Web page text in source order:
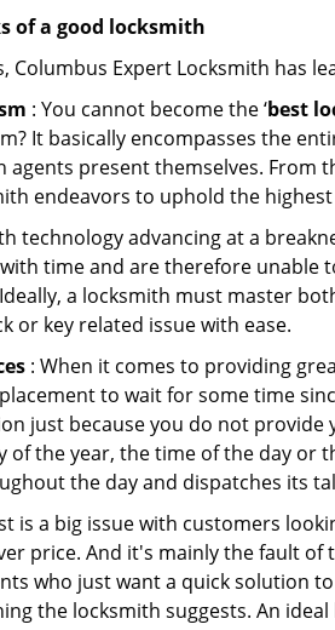
of a good locksmith
Columbus Expert Locksmith has
: You cannot become the ‘best
It basically encompasses the
agents present themselves. From
endeavors to uphold the
technology advancing at a
time and are therefore unable
a locksmith must master
or key related issue with ease.
: When it comes to providing
to wait for some time
just because you do not provide
of the year, the time of the day or
the day and dispatches its
is a big issue with customers
price. And it's mainly the fault
who just want a quick solution
the locksmith suggests. An